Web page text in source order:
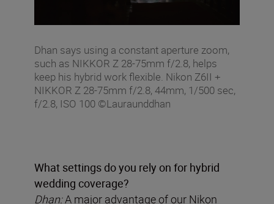
Dhan says using a constant aperture zoom,
such as NIKKOR Z 28-75mm f/2.8, helps
keep his hybrid work flexible. Nikon Z6II +
NIKKOR Z 28-75mm f/2.8, 44mm, 1/500 sec,
f/2.8, ISO 100 ©Lauraunddhan
What settings do you rely on for hybrid
wedding coverage?
Dhan:A major advantage of our Nikon